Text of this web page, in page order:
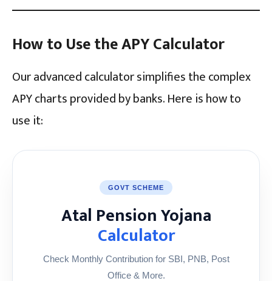
How to Use the APY Calculator
Our advanced calculator simplifies the complex
APY charts provided by banks. Here is how to
use it:
GOVT SCHEME
Atal Pension Yojana
Calculator
Check Monthly Contribution for SBI, PNB, Post
Office & More.